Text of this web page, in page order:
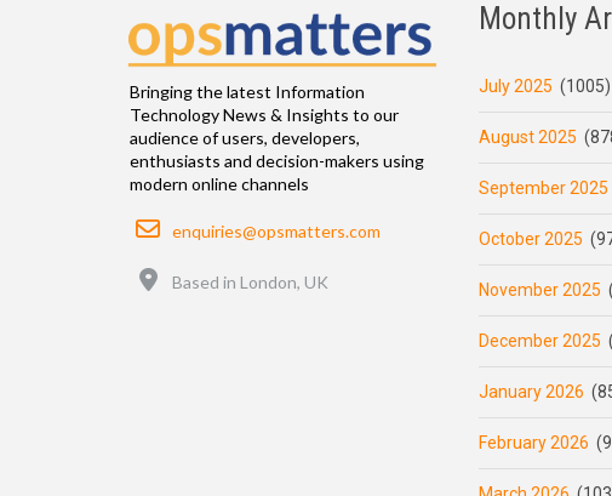
Bringing the latest Information
Technology News & Insights to our
audience of users, developers,
enthusiasts and decision-makers using
modern online channels
Email
enquiries@opsmatters.com
Location
Based in London, UK
Monthly
July 2025 (1005)
August 2025
September 2025
October 2025
November 2025
December 2025
January 2026
February 2026